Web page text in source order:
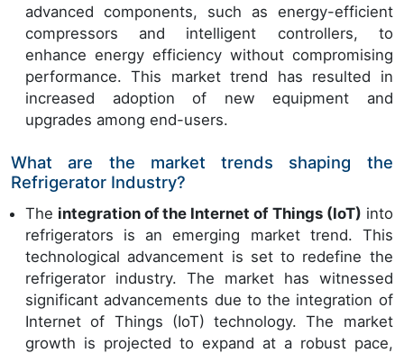
advanced components, such as energy-efficient
compressors and intelligent controllers, to
enhance energy efficiency without compromising
performance. This market trend has resulted in
increased adoption of new equipment and
upgrades among end-users.
What are the market trends shaping the
Refrigerator Industry?
The integration of the Internet of Things (IoT) into
refrigerators is an emerging market trend. This
technological advancement is set to redefine the
refrigerator industry. The market has witnessed
significant advancements due to the integration of
Internet of Things (IoT) technology. The market
growth is projected to expand at a robust pace,